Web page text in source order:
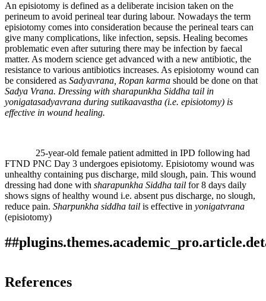
An episiotomy is defined as a deliberate incision taken on the
perineum to avoid perineal tear during labour. Nowadays the term
episiotomy comes into consideration because the perineal tears can
give many complications, like infection, sepsis. Healing becomes
problematic even after suturing there may be infection by faecal
matter. As modern science get advanced with a new antibiotic, the
resistance to various antibiotics increases. As episiotomy wound can
be considered as Sadyavrana, Ropan karma should be done on that
Sadya Vrana. Dressing with sharapunkha Siddha tail in
yonigatasadyavrana during sutikaavastha (i.e. episiotomy) is
effective in wound healing.
25-year-old female patient admitted in IPD following had
FTND PNC Day 3 undergoes episiotomy. Episiotomy wound was
unhealthy containing pus discharge, mild slough, pain. This wound
dressing had done with sharapunkha Siddha tail for 8 days daily
shows signs of healthy wound i.e. absent pus discharge, no slough,
reduce pain. Sharpunkha siddha tail is effective in yonigatvrana
(episiotomy)
Kamthe, S., & Ghorpade , . M. (2019). The EFFECT OF
SHARAPUNKHA SIDDHA TAIL LOCAL APPLICATION
References